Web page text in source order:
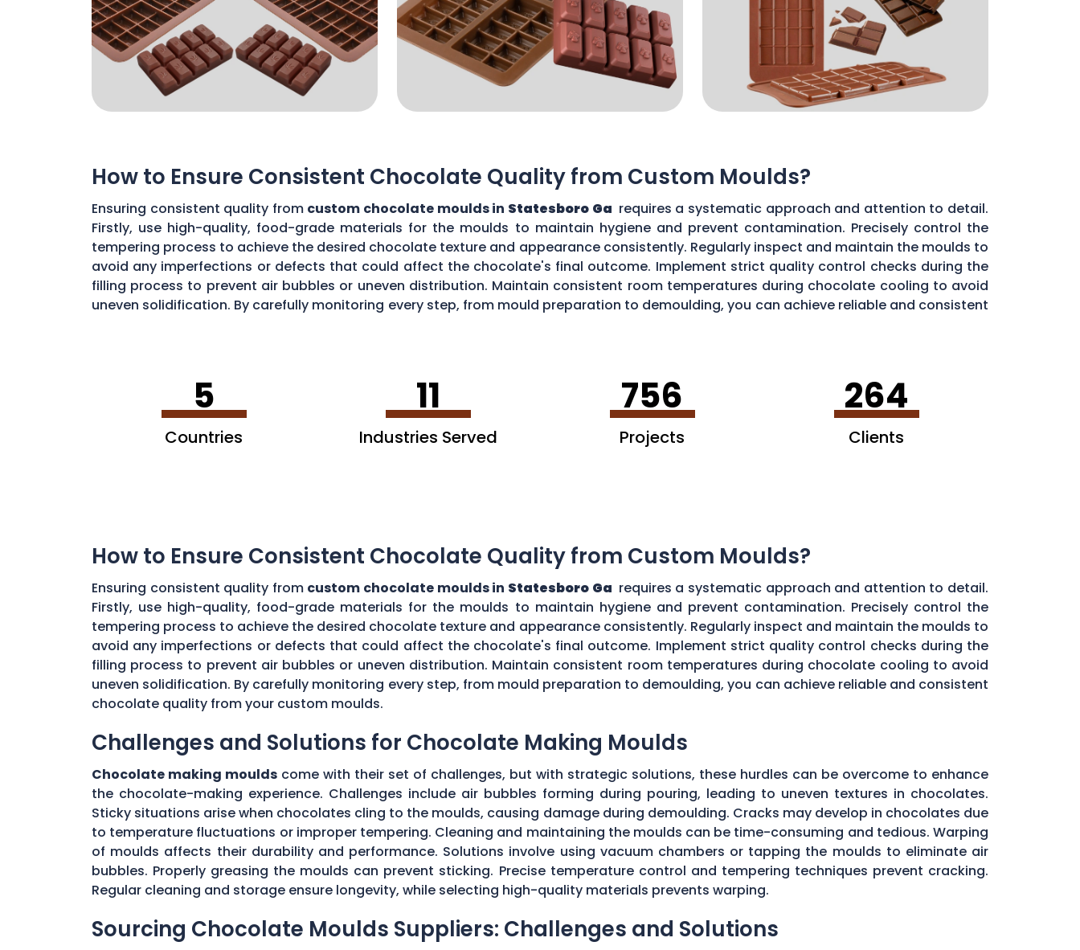
How to Ensure Consistent Chocolate Quality from Custom Moulds?
Ensuring consistent quality from custom chocolate moulds in Statesboro Ga requires a systematic approach and attention to detail.
Firstly, use high-quality, food-grade materials for the moulds to maintain hygiene and prevent contamination. Precisely control the
tempering process to achieve the desired chocolate texture and appearance consistently. Regularly inspect and maintain the moulds to
avoid any imperfections or defects that could affect the chocolate's final outcome. Implement strict quality control checks during the
filling process to prevent air bubbles or uneven distribution. Maintain consistent room temperatures during chocolate cooling to avoid
uneven solidification. By carefully monitoring every step, from mould preparation to demoulding, you can achieve reliable and consistent
5
Countries
11
Industries Served
756
Projects
264
Clients
How to Ensure Consistent Chocolate Quality from Custom Moulds?
Ensuring consistent quality from custom chocolate moulds in Statesboro Ga requires a systematic approach and attention to detail.
Firstly, use high-quality, food-grade materials for the moulds to maintain hygiene and prevent contamination. Precisely control the
tempering process to achieve the desired chocolate texture and appearance consistently. Regularly inspect and maintain the moulds to
avoid any imperfections or defects that could affect the chocolate's final outcome. Implement strict quality control checks during the
filling process to prevent air bubbles or uneven distribution. Maintain consistent room temperatures during chocolate cooling to avoid
uneven solidification. By carefully monitoring every step, from mould preparation to demoulding, you can achieve reliable and consistent
chocolate quality from your custom moulds.
Challenges and Solutions for Chocolate Making Moulds
Chocolate making moulds come with their set of challenges, but with strategic solutions, these hurdles can be overcome to enhance
the chocolate-making experience. Challenges include air bubbles forming during pouring, leading to uneven textures in chocolates.
Sticky situations arise when chocolates cling to the moulds, causing damage during demoulding. Cracks may develop in chocolates due
to temperature fluctuations or improper tempering. Cleaning and maintaining the moulds can be time-consuming and tedious. Warping
of moulds affects their durability and performance. Solutions involve using vacuum chambers or tapping the moulds to eliminate air
bubbles. Properly greasing the moulds can prevent sticking. Precise temperature control and tempering techniques prevent cracking.
Regular cleaning and storage ensure longevity, while selecting high-quality materials prevents warping.
Sourcing Chocolate Moulds Suppliers: Challenges and Solutions